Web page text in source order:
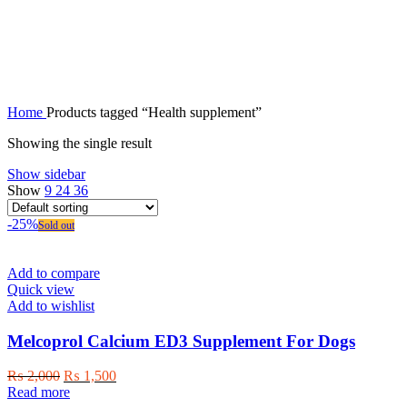
Home Products tagged “Health supplement”
Showing the single result
Show sidebar
Show 9 24 36
-25%Sold out
Add to compare
Quick view
Add to wishlist
Melcoprol Calcium ED3 Supplement For Dogs
₨2,000 Original
price
₨ 1,500Current
Read more